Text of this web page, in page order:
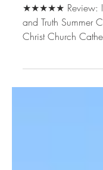
and Truth
Christ Church